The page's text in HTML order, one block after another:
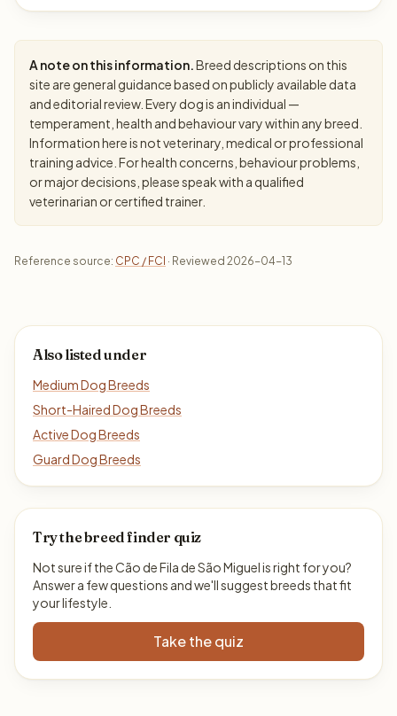
A note on this information.Breed descriptions on this
site are general guidance based on publicly available data
and editorial review. Every dog is an individual —
temperament, health and behaviour vary within any breed.
Information here is not veterinary, medical or professional
training advice. For health concerns, behaviour problems,
or major decisions, please speak with a qualified
veterinarian or certified trainer.
Reference source: CPC / FCI · Reviewed 2026-04-13
Also listed under
Medium Dog Breeds
Short-Haired Dog Breeds
Active Dog Breeds
Guard Dog Breeds
Try the breed finder quiz
Not sure if the Cão de Fila de São Miguel is right for you?
Answer a few questions and we'll suggest breeds that fit
your lifestyle.
Take the quiz